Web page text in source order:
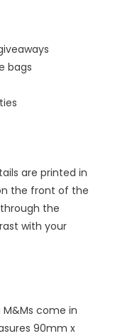
bags
are printed in
the front of the
the
with your
come in
90mm x